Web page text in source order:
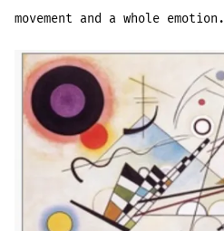
movement and a whole emotion.